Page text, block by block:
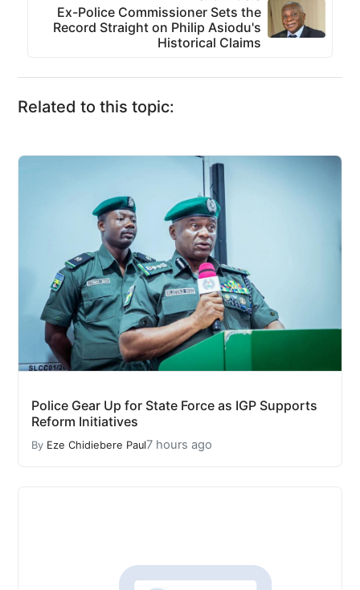
Ex-Police Commissioner Sets the
Record Straight on Philip Asiodu's
Historical Claims
Related to this topic:
Police Gear Up for State Force as IGP Supports
Reform Initiatives
By Eze Chidiebere Paul7 hours ago